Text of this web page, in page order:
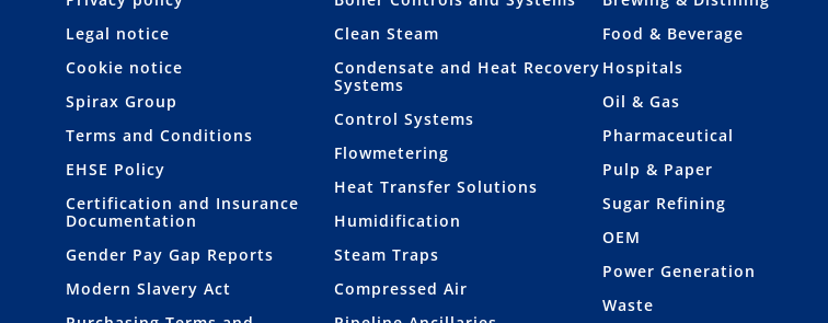
Legal notice
Cookie notice
Spirax Group
Terms and Conditions
EHSE Policy
Certification and Insurance
Documentation
Gender Pay Gap Reports
Modern Slavery Act
Clean Steam
Condensate and Heat Recovery
Systems
Control Systems
Flowmetering
Heat Transfer Solutions
Humidification
Steam Traps
Compressed Air
Food & Beverage
Hospitals
Oil & Gas
Pharmaceutical
Pulp & Paper
Sugar Refining
OEM
Power Generation
Waste